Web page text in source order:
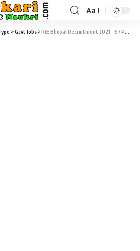
Aa
>Govt Jobs >RIE Bhopal Recruitment 2021 – 67 Professor, PGT, TGT & Various Vacancy @ riebhopal.nic.in